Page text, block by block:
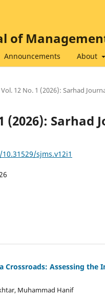
of
Announcements About
Vol. 12 No. 1 (2026): Sarhad
(2026): Sarhad
sjms.v12i1
Crossroads: Assessing
Muhammad Hanif